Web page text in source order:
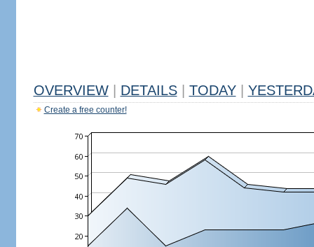
OVERVIEW DETAILS TODAY
Create a free counter!